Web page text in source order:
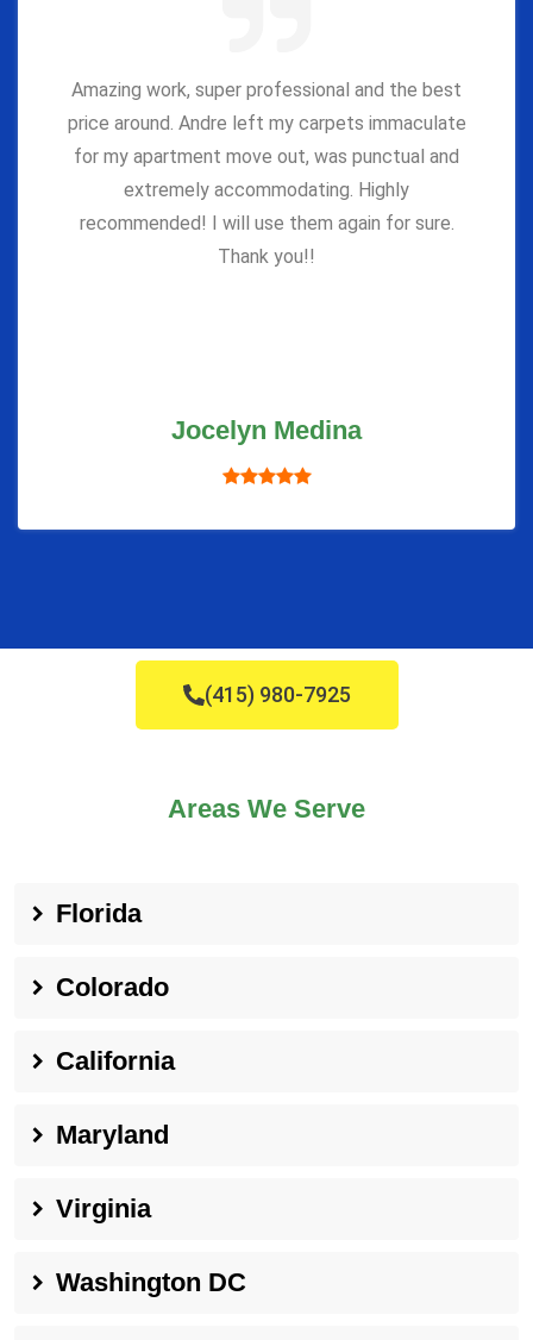
Amazing work, super professional and the best
price around. Andre left my carpets immaculate
for my apartment move out, was punctual and
extremely accommodating. Highly
recommended! I will use them again for sure.
Thank you!!
Jocelyn Medina
(415) 980-7925
Areas We Serve
Florida
Colorado
California
Maryland
Virginia
Washington DC